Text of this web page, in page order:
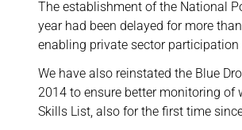
The establishment of the National
year had been delayed for more
enabling private sector
We have also reinstated the Blue
2014 to ensure better monitoring of
Skills List, also for the first time